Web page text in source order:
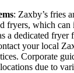
: Zaxby’s fries
fryers, which
a dedicated fryer
your local
Corporate
due to